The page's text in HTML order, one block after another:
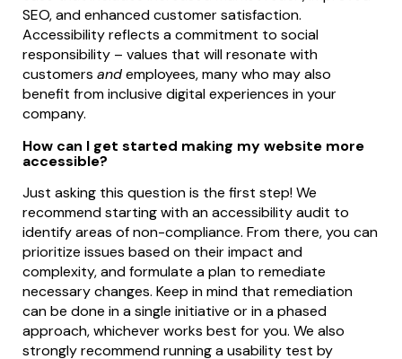
SEO, and enhanced customer satisfaction.
Accessibility reflects a commitment to social
responsibility – values that will resonate with
customers andemployees, many who may also
benefit from inclusive digital experiences in your
company.
How can I get started making my website more
accessible?
Just asking this question is the first step! We
recommend starting with an accessibility audit to
identify areas of non-compliance. From there, you can
prioritize issues based on their impact and
complexity, and formulate a plan to remediate
necessary changes. Keep in mind that remediation
can be done in a single initiative or in a phased
approach, whichever works best for you. We also
strongly recommend running a usability test by